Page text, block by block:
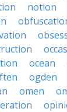
notion
ocean
ogden
omen